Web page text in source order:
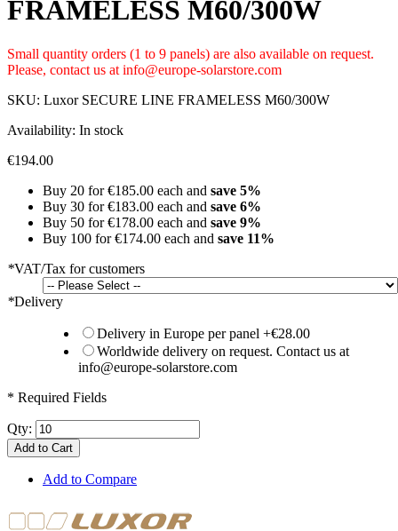
FRAMELESS M60/300W
Small quantity orders (1 to 9 panels) are also available on request.
Please, contact us at info@europe-solarstore.com
SKU: Luxor SECURE LINE FRAMELESS M60/300W
Availability: In stock
€194.00
Buy 20 for€185.00 each and save 5%
Buy 30 for€183.00 each and save 6%
Buy 50 for€178.00 each and save 9%
Buy 100 for€174.00 each and save 11%
*VAT/Tax for customers
*Delivery
Delivery in Europe per panel +€28.00
Worldwide delivery on request. Contact us at
info@europe-solarstore.com
* Required Fields
Qty:
Add to Cart
Add to Compare